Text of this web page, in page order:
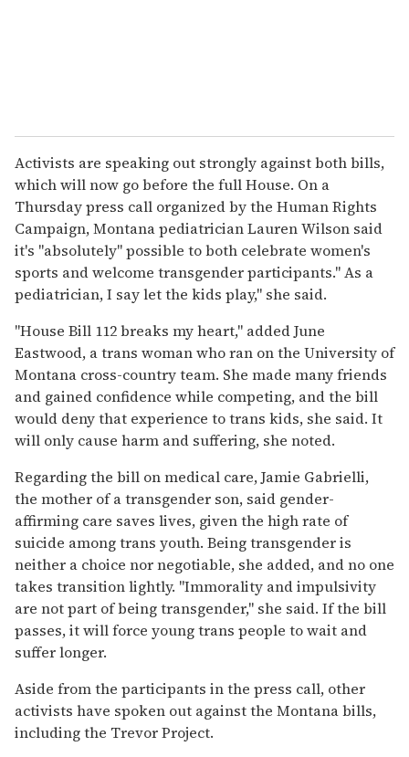
Activists are speaking out strongly against both bills,
which will now go before the full House. On a
Thursday press call organized by the Human Rights
Campaign, Montana pediatrician Lauren Wilson said
it's "absolutely" possible to both celebrate women's
sports and welcome transgender participants." As a
pediatrician, I say let the kids play," she said.
"House Bill 112 breaks my heart," added June
Eastwood, a trans woman who ran on the University of
Montana cross-country team. She made many friends
and gained confidence while competing, and the bill
would deny that experience to trans kids, she said. It
will only cause harm and suffering, she noted.
Regarding the bill on medical care, Jamie Gabrielli,
the mother of a transgender son, said gender-
affirming care saves lives, given the high rate of
suicide among trans youth. Being transgender is
neither a choice nor negotiable, she added, and no one
takes transition lightly. "Immorality and impulsivity
are not part of being transgender," she said. If the bill
passes, it will force young trans people to wait and
suffer longer.
Aside from the participants in the press call, other
activists have spoken out against the Montana bills,
including the Trevor Project.